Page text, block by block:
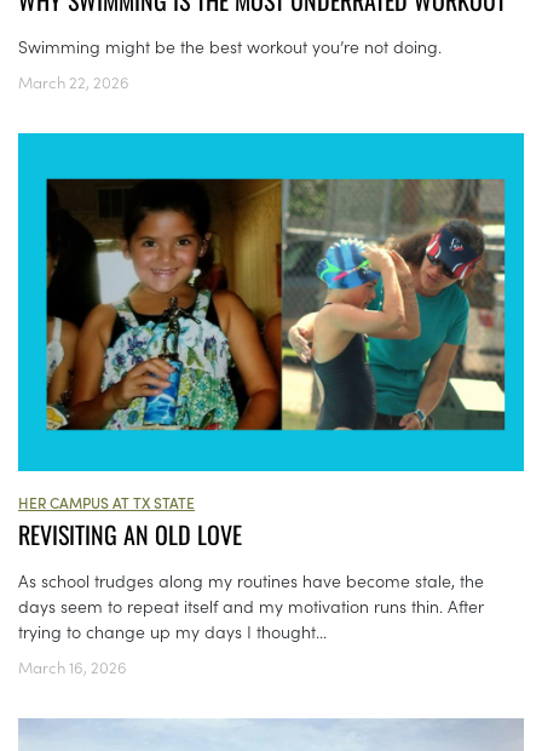
Swimming might be the best workout you’re not doing.
March 22, 2026
HER CAMPUS AT TX STATE
REVISITING AN OLD LOVE
As school trudges along my routines have become stale, the
days seem to repeat itself and my motivation runs thin. After
trying to change up my days I thought...
March 16, 2026